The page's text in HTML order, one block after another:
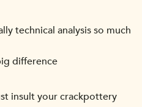
technical analysis so much
difference
insult your crackpottery